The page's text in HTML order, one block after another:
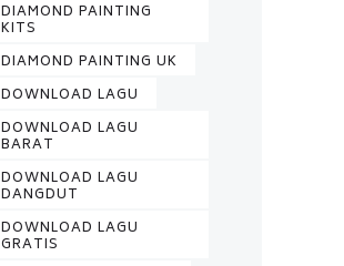
DIAMOND PAINTING
KITS
DIAMOND PAINTING UK
DOWNLOAD LAGU
DOWNLOAD LAGU
BARAT
DOWNLOAD LAGU
DANGDUT
DOWNLOAD LAGU
GRATIS